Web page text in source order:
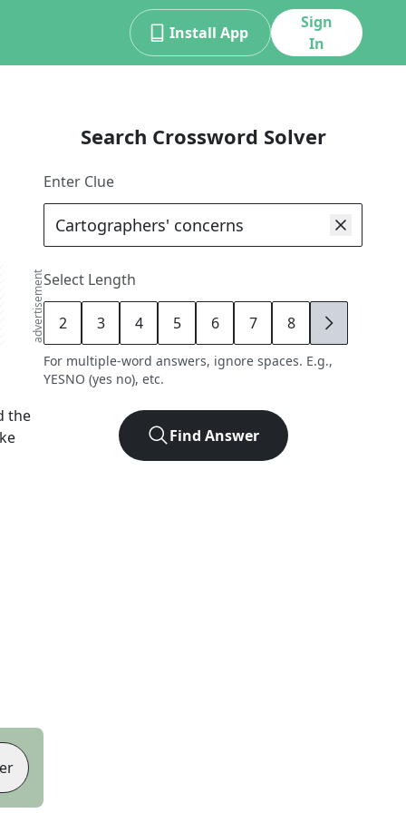
Install App
Sign
In
advertisement
the
Search Crossword Solver
Enter Clue
Select Length
2 3 4 5 6 7 8 9
For multiple-word answers, ignore spaces. E.g.,
YESNO (yes no), etc.
Find Answer